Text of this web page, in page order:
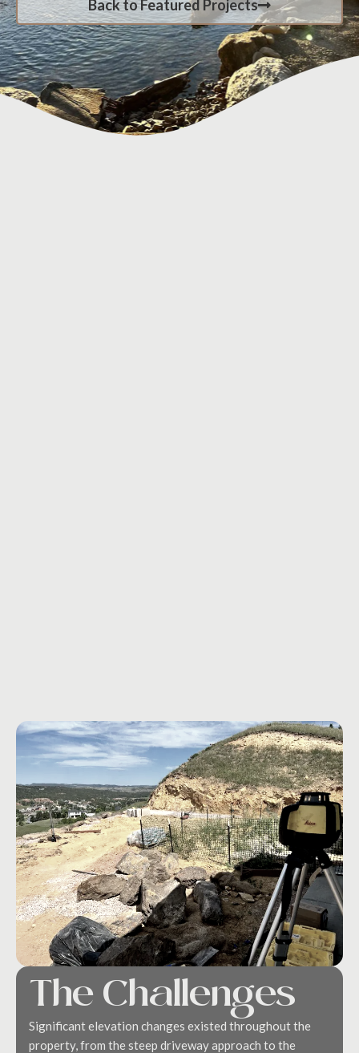
Back to Featured Projects
The Challenges
Significant elevation changes existed throughout the
property, from the steep driveway approach to the